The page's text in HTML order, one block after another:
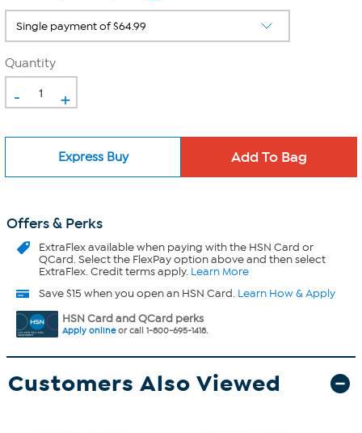
Quantity
- +
Express Buy
Offers & Perks
ExtraFlexavailable when paying with the HSN Card or
QCard. Select the FlexPay option above and then select
ExtraFlex. Credit terms apply. Learn More
Save $15 when you open an HSN Card. Learn How & Apply
HSN Card and QCard perks
Apply onlineor call 1-800-695-1418.
Customers Also Viewed